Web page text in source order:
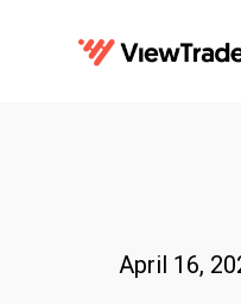
April 16,